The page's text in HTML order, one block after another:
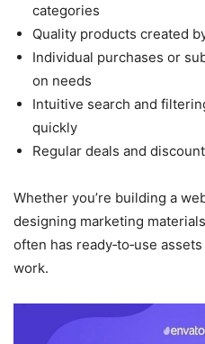
categories
Quality products created
Individual purchases or
on needs
Intuitive search and
quickly
Regular deals and
Whether you’re building a
designing marketing
often has ready‑to‑use
work.